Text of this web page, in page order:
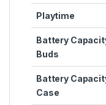
Playtime
Battery
Buds
Battery
Case